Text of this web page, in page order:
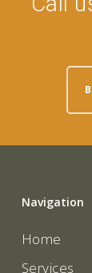
Navigation
Home
Services